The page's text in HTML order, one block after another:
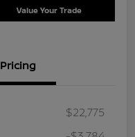
Value Your Trade
Pricing
$22,775